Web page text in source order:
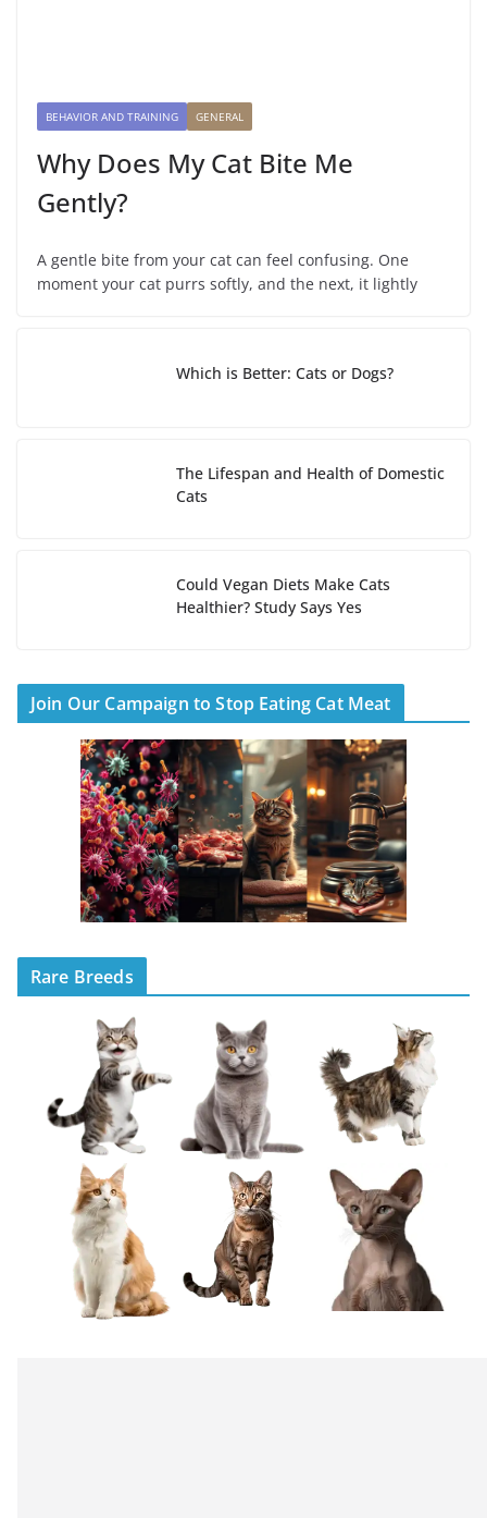
BEHAVIOR AND TRAINING GENERAL
Why Does My Cat Bite Me
Gently?
A gentle bite from your cat can feel confusing. One
moment your cat purrs softly, and the next, it lightly
Which is Better: Cats or Dogs?
The Lifespan and Health of Domestic
Cats
Could Vegan Diets Make Cats
Healthier? Study Says Yes
Join Our Campaign to Stop Eating Cat Meat
Rare Breeds